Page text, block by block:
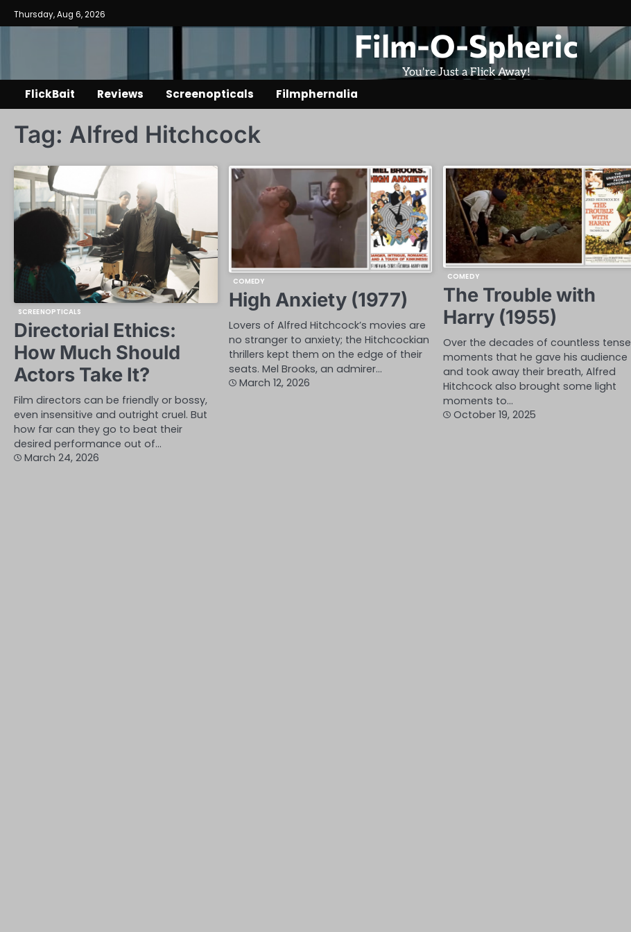
Skip
to
Thursday, Aug 6, 2026
Film-O-Spheric
You're Just a Flick Away!
FlickBait Reviews Screenopticals Filmphernalia
Tag: Alfred Hitchcock
SCREENOPTICALS
Directorial Ethics:
How Much Should
Actors Take It?
Film directors can be friendly or bossy,
even insensitive and outright cruel. But
how far can they go to beat their
desired performance out of…
March 24, 2026
COMEDY
High Anxiety (1977)
Lovers of Alfred Hitchcock’s movies are
no stranger to anxiety; the Hitchcockian
thrillers kept them on the edge of their
seats. Mel Brooks, an admirer…
March 12, 2026
COMEDY
The Trouble with
Harry (1955)
Over the decades of countless tense
moments that he gave his audience
and took away their breath, Alfred
Hitchcock also brought some light
moments to…
October 19, 2025